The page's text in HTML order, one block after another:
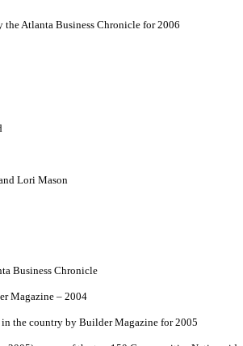
the Atlanta Business Chronicle for 2006
Lori Mason
Business Chronicle
Magazine – 2004
the country by Builder Magazine for 2005